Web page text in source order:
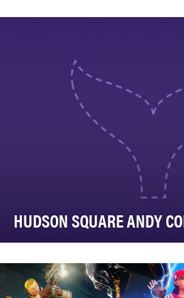
basketball team, has watched the
HUDSON SQUARE ANDY
active and newest commercial
to …